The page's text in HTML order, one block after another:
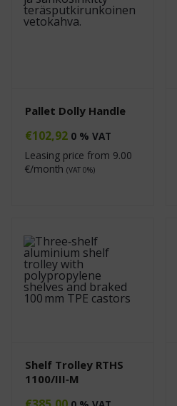
Pallet Dolly Handle
€102,92 0 % VAT
Leasing price from 9.00
€/month (VAT 0%)
Shelf Trolley RTHS
1100/III‑M